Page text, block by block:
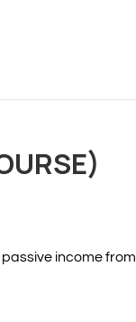
income from